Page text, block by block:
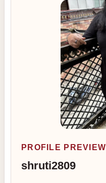
PROFILE PREVIEW
shruti2809